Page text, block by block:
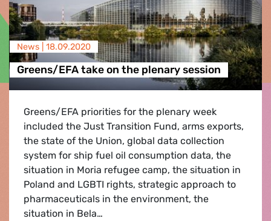
News | 18.09.2020
Greens/EFA take on the plenary session
Greens/EFA priorities for the plenary week
included the Just Transition Fund, arms exports,
the state of the Union, global data collection
system for ship fuel oil consumption data, the
situation in Moria refugee camp, the situation in
Poland and LGBTI rights, strategic approach to
pharmaceuticals in the environment, the
situation in Bela…